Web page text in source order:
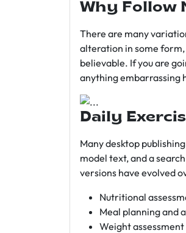
Why Follow
There are many
alteration in some
believable. If you are
anything embarrassing
Daily
Many desktop
model text, and a
versions have evolved
Nutritional
Meal planning and
Weight assessment